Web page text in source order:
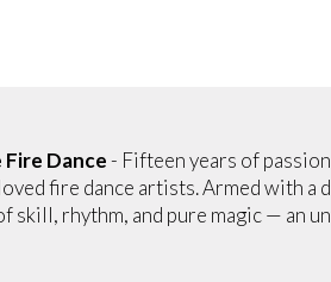
Dance- Fifteen years of
fire dance artists. Armed with
skill, rhythm, and pure magic — an